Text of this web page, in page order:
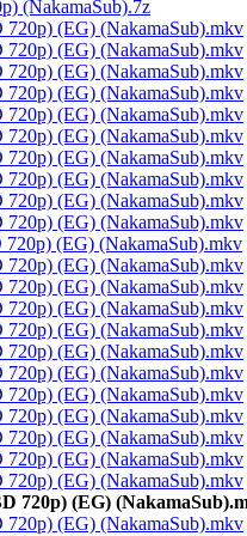
(NakamaSub).7z
(EG) (NakamaSub).mkv
(EG) (NakamaSub).mkv
(EG) (NakamaSub).mkv
(EG) (NakamaSub).mkv
(EG) (NakamaSub).mkv
(EG) (NakamaSub).mkv
(EG) (NakamaSub).mkv
(EG) (NakamaSub).mkv
(EG) (NakamaSub).mkv
(EG) (NakamaSub).mkv
(EG) (NakamaSub).mkv
(EG) (NakamaSub).mkv
(EG) (NakamaSub).mkv
(EG) (NakamaSub).mkv
(EG) (NakamaSub).mkv
(EG) (NakamaSub).mkv
(EG) (NakamaSub).mkv
(EG) (NakamaSub).mkv
(EG) (NakamaSub).mkv
(EG) (NakamaSub).mkv
(EG) (NakamaSub).mkv
(EG) (NakamaSub).mkv
720p) (EG)
(EG) (NakamaSub).mkv